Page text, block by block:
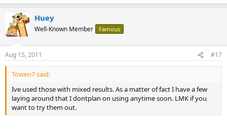
Huey
Well-Known Member Famous
Aug 15, 2011 #17
Towen7 said:
Ive used those with mixed results. As a matter of fact I have a few
laying around that I dontplan on using anytime soon. LMK if you
want to try them out.